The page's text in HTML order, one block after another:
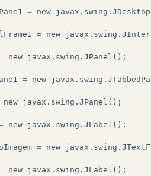
= new javax . swing .
= new javax . swing .
new javax . swing . JPanel ();
= new javax . swing .
new javax . swing . JPanel ();
new javax . swing . JLabel ();
= new javax . swing .
new javax . swing . JLabel ();